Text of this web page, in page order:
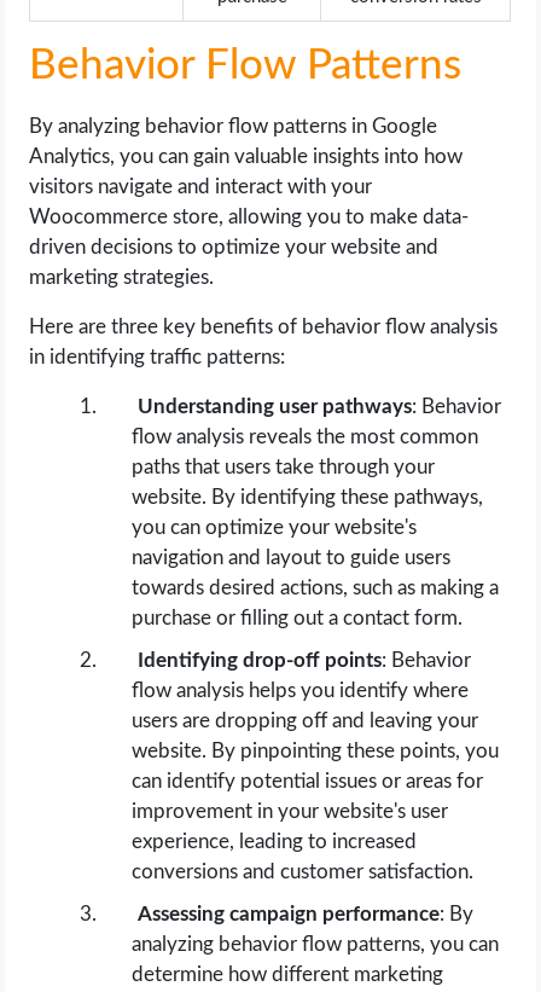
Behavior Flow Patterns
By analyzing behavior flow patterns in Google
Analytics, you can gain valuable insights into how
visitors navigate and interact with your
Woocommerce store, allowing you to make data-
driven decisions to optimize your website and
marketing strategies.
Here are three key benefits of behavior flow analysis
in identifying traffic patterns:
Understanding user pathways: Behavior
flow analysis reveals the most common
paths that users take through your
website. By identifying these pathways,
you can optimize your website's
navigation and layout to guide users
towards desired actions, such as making a
purchase or filling out a contact form.
Identifying drop-off points: Behavior
flow analysis helps you identify where
users are dropping off and leaving your
website. By pinpointing these points, you
can identify potential issues or areas for
improvement in your website's user
experience, leading to increased
conversions and customer satisfaction.
Assessing campaign performance: By
analyzing behavior flow patterns, you can
determine how different marketing